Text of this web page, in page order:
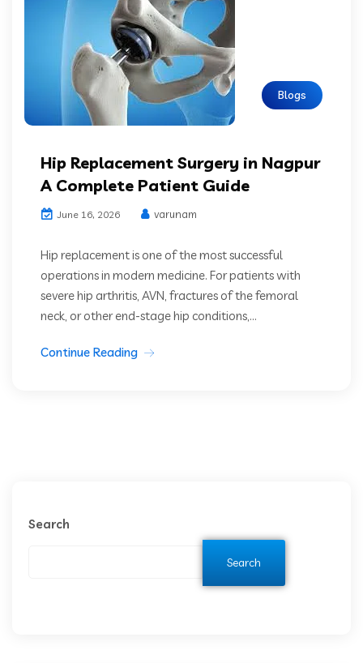
Blogs
Hip Replacement Surgery in Nagpur
A Complete Patient Guide
June 16, 2026 varunam
Hip replacement is one of the most successful
operations in modern medicine. For patients with
severe hip arthritis, AVN, fractures of the femoral
neck, or other end-stage hip conditions,...
Continue Reading
Search
Search